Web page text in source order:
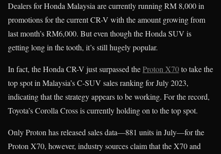
Dealers for Honda Malaysia are currently running RM 8,000 in
promotions for the current CR-V with the amount growing from
last month’s RM6,000. But even though the Honda SUV is
getting long in the tooth, it’s still hugely popular.
In fact, the Honda CR-V just surpassed theProton X70to take the
top spot in Malaysia’s C-SUV sales ranking for July 2023,
indicating that the strategy appears to be working. For the record,
Toyota’s Corolla Cross is currently holding on to the top spot.
Only Proton has released sales data—881 units in July—for the
Proton X70, however, industry sources claim that the X70 and